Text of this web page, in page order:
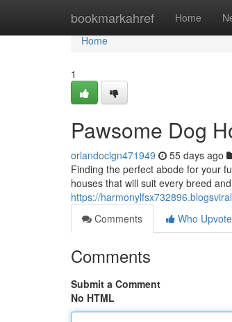
bookmarkahref Home
Home
Home
1
Pawsome Dog
orlandoclgn471949 55 days ago
Finding the perfect abode for your
houses that will suit every breed
https://
Comments
Who
Comments
Submit a Comment
No HTML